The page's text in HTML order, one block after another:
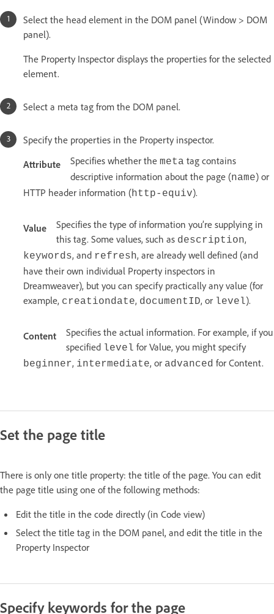
Select the head element in the DOM panel (Window > DOM
panel).
The Property Inspector displays the properties for the selected
element.
Select a meta tag from the DOM panel.
Specify the properties in the Property inspector.
Attribute
Specifies whether the meta tag contains
descriptive information about the page (name) or
HTTP header information (http-equiv).
Value
Specifies the type of information you’re supplying in
this tag. Some values, such as description,
keywords, and refresh, are already well defined (and
have their own individual Property inspectors in
Dreamweaver), but you can specify practically any value (for
example, creationdate, documentID, or level).
Content
Specifies the actual information. For example, if you
specified level for Value, you might specify
beginner, intermediate, or advanced for Content.
Set the page title
There is only one title property: the title of the page. You can edit
the page title using one of the following methods:
Edit the title in the code directly (in Code view)
Select the title tag in the DOM panel, and edit the title in the
Property Inspector
Specify keywords for the page